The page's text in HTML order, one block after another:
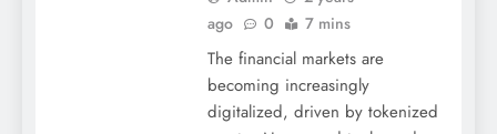
ago
0 7 mins
The financial markets are
becoming increasingly
digitalized, driven by tokenized